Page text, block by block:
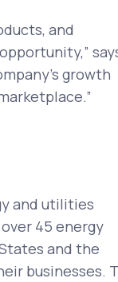
and
growth
and utilities
45 energy
and the
businesses.